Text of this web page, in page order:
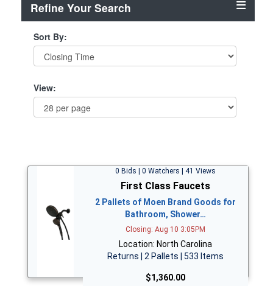
Refine Your Search
Sort By:
View:
0 Bids | 0 Watchers | 41 Views
First Class Faucets
2 Pallets of Moen Brand Goods for
Bathroom, Shower…
Closing: Aug 10 3:05PM
Location: North Carolina
Returns | 2 Pallets | 533 Items
$1,360.00